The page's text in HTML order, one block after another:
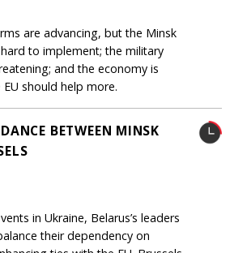
are advancing, but the Minsk
to implement; the military
and the economy is
should help more.
BETWEEN MINSK
in Ukraine, Belarus’s leaders
their dependency on